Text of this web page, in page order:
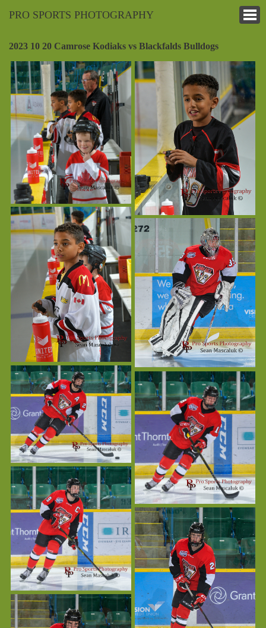
PRO SPORTS PHOTOGRAPHY
2023 10 20 Camrose Kodiaks vs Blackfalds Bulldogs